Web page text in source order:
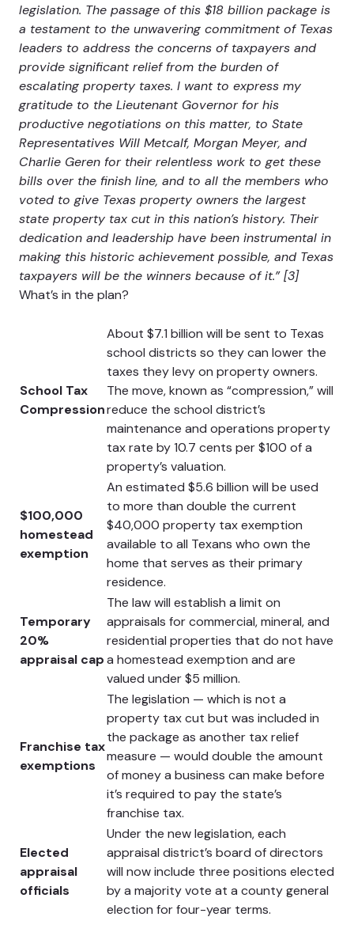
legislation. The passage of this $18 billion package is
a testament to the unwavering commitment of Texas
leaders to address the concerns of taxpayers and
provide significant relief from the burden of
escalating property taxes. I want to express my
gratitude to the Lieutenant Governor for his
productive negotiations on this matter, to State
Representatives Will Metcalf, Morgan Meyer, and
Charlie Geren for their relentless work to get these
bills over the finish line, and to all the members who
voted to give Texas property owners the largest
state property tax cut in this nation’s history. Their
dedication and leadership have been instrumental in
making this historic achievement possible, and Texas
taxpayers will be the winners because of it.” [3]
What’s in the plan?
School Tax
Compression
About $7.1 billion will be sent to Texas
school districts so they can lower the
taxes they levy on property owners.
The move, known as “compression,” will
reduce the school district’s
maintenance and operations property
tax rate by 10.7 cents per $100 of a
property’s valuation.
$100,000
homestead
exemption
An estimated $5.6 billion will be used
to more than double the current
$40,000 property tax exemption
available to all Texans who own the
home that serves as their primary
residence.
Temporary
20%
appraisal cap
The law will establish a limit on
appraisals for commercial, mineral, and
residential properties that do not have
a homestead exemption and are
valued under $5 million.
Franchise tax
exemptions
The legislation — which is not a
property tax cut but was included in
the package as another tax relief
measure — would double the amount
of money a business can make before
it’s required to pay the state’s
franchise tax.
Elected
appraisal
officials
Under the new legislation, each
appraisal district’s board of directors
will now include three positions elected
by a majority vote at a county general
election for four-year terms.